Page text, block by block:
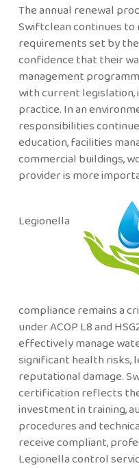
The annual renewal
Swiftclean continues
requirements set by
confidence that their
management
with current legislation,
practice. In an
responsibilities
education, facilities
commercial buildings,
provider is more
Legionella
compliance remains a
under ACOP L8 and
effectively manage
significant health risks,
reputational damage.
certification reflects the
investment in training,
procedures and
receive compliant,
Legionella control